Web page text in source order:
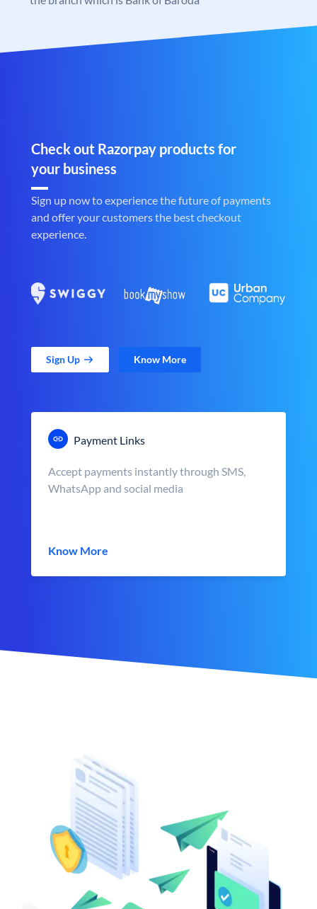
Check out Razorpay products for
your business
Sign up now to experience the future of payments
and offer your customers the best checkout
experience.
Sign Up Know More
Payment Links
Accept payments instantly through SMS,
WhatsApp and social media
Know More